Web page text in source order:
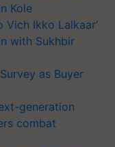
Kole
Vich Ikko Lalkaar’
with Sukhbir
as Buyer
generation
combat